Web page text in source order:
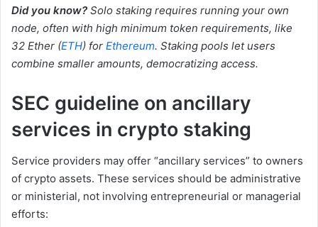
Did you know? Solo staking requires running your own
node, often with high minimum token requirements, like
32 Ether (ETH) for Ethereum. Staking pools let users
combine smaller amounts, democratizing access.
SEC guideline on ancillary
services in crypto staking
Service providers may offer “ancillary services” to owners
of crypto assets. These services should be administrative
or ministerial, not involving entrepreneurial or managerial
efforts: